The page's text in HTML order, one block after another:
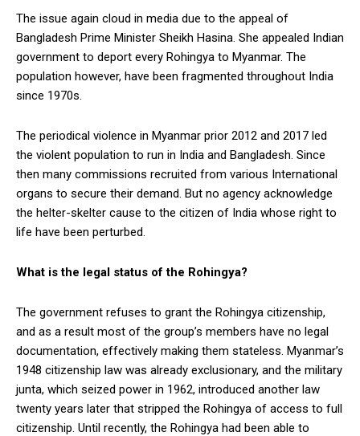
The issue again cloud in media due to the appeal of
Bangladesh Prime Minister Sheikh Hasina. She appealed Indian
government to deport every Rohingya to Myanmar. The
population however, have been fragmented throughout India
since 1970s.
The periodical violence in Myanmar prior 2012 and 2017 led
the violent population to run in India and Bangladesh. Since
then many commissions recruited from various International
organs to secure their demand. But no agency acknowledge
the helter-skelter cause to the citizen of India whose right to
life have been perturbed.
What is the legal status of the Rohingya?
The government refuses to grant the Rohingya citizenship,
and as a result most of the group’s members have no legal
documentation, effectively making them stateless. Myanmar’s
1948 citizenship law was already exclusionary, and the military
junta, which seized power in 1962, introduced another law
twenty years later that stripped the Rohingya of access to full
citizenship. Until recently, the Rohingya had been able to